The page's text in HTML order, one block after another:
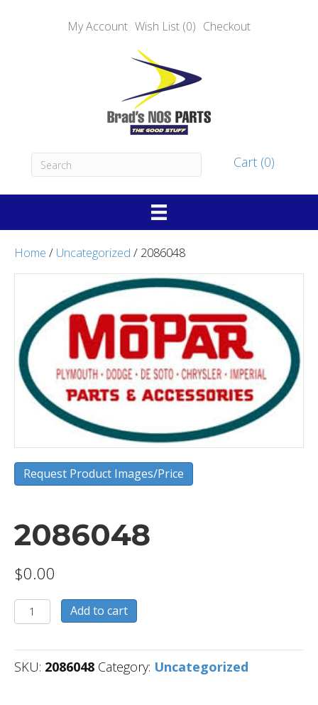
My Account Wish List (0) Checkout
Cart (0)
Home / Uncategorized / 2086048
Request Product Images/Price
2086048
$0.00
2086048
quantity
Add to cart
SKU: 2086048 Category: Uncategorized